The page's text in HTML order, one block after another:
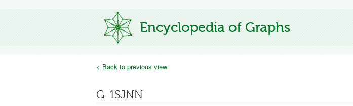
Encyclopedia of Graphs
< Back to previous view
G-1SJNN